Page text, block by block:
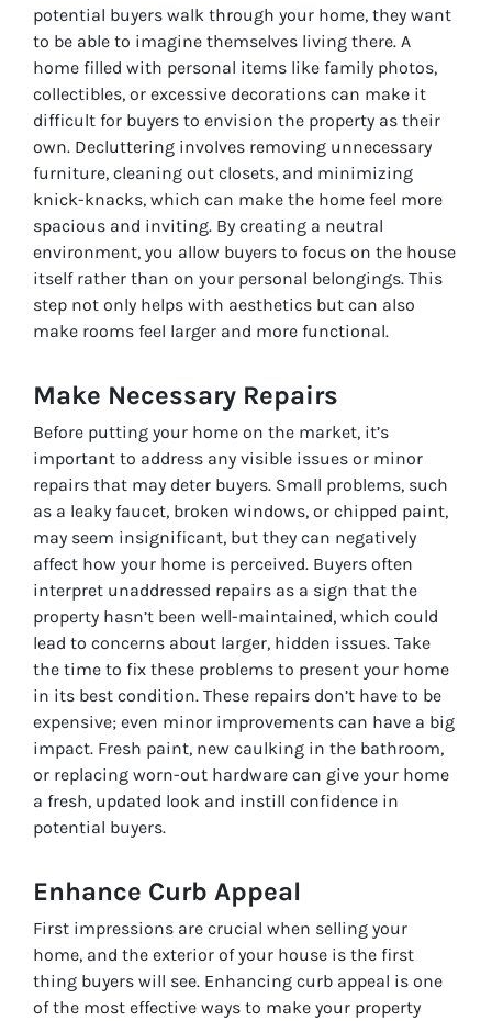
potential buyers walk through your home, they want
to be able to imagine themselves living there. A
home filled with personal items like family photos,
collectibles, or excessive decorations can make it
difficult for buyers to envision the property as their
own. Decluttering involves removing unnecessary
furniture, cleaning out closets, and minimizing
knick-knacks, which can make the home feel more
spacious and inviting. By creating a neutral
environment, you allow buyers to focus on the house
itself rather than on your personal belongings. This
step not only helps with aesthetics but can also
make rooms feel larger and more functional.
Make Necessary Repairs
Before putting your home on the market, it’s
important to address any visible issues or minor
repairs that may deter buyers. Small problems, such
as a leaky faucet, broken windows, or chipped paint,
may seem insignificant, but they can negatively
affect how your home is perceived. Buyers often
interpret unaddressed repairs as a sign that the
property hasn’t been well-maintained, which could
lead to concerns about larger, hidden issues. Take
the time to fix these problems to present your home
in its best condition. These repairs don’t have to be
expensive; even minor improvements can have a big
impact. Fresh paint, new caulking in the bathroom,
or replacing worn-out hardware can give your home
a fresh, updated look and instill confidence in
potential buyers.
Enhance Curb Appeal
First impressions are crucial when selling your
home, and the exterior of your house is the first
thing buyers will see. Enhancing curb appeal is one
of the most effective ways to make your property